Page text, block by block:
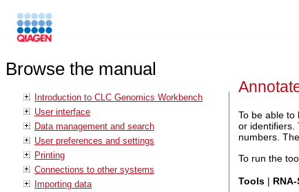
Browse the manual
Introduction to CLC Genomics Workbench
User interface
Data management and search
User preferences and settings
Printing
Connections to other systems
Importing data
To be able to
or identifiers.
numbers.
To run the
Tools|